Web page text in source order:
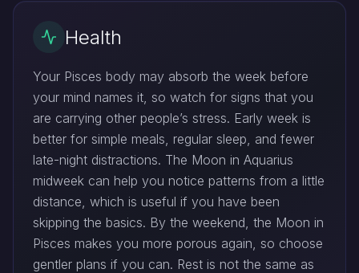
Health
Your Pisces body may absorb the week before
your mind names it, so watch for signs that you
are carrying other people’s stress. Early week is
better for simple meals, regular sleep, and fewer
late-night distractions. The Moon in Aquarius
midweek can help you notice patterns from a little
distance, which is useful if you have been
skipping the basics. By the weekend, the Moon in
Pisces makes you more porous again, so choose
gentler plans if you can. Rest is not the same as